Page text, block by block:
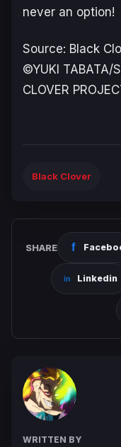
never an option!
Source: Black
©YUKI TABATA/
CLOVER
Black Clover
SHARE
Linkedin
WRITTEN BY